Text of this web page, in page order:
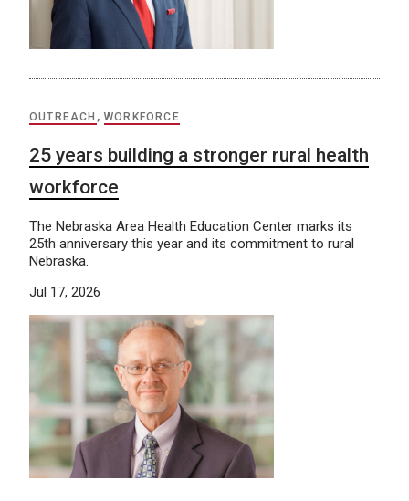
OUTREACH ,WORKFORCE
25 years building a stronger rural health
workforce
The Nebraska Area Health Education Center marks its
25th anniversary this year and its commitment to rural
Nebraska.
Jul 17, 2026